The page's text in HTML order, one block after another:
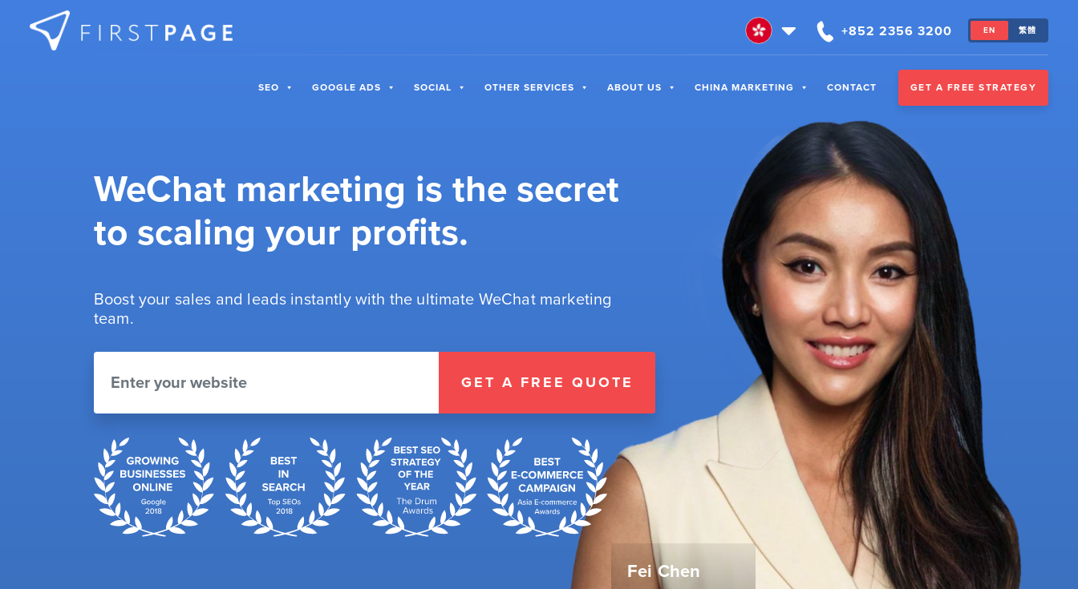
Skip to content
+852 2356 3200 EN 繁體
SEO GOOGLE ADS SOCIAL OTHER SERVICES ABOUT US CHINA MARKETING CONTACT GET A FREE STRATEGY
WeChat marketing is the secret
to scaling your profits.
Boost your sales and leads instantly with the ultimate WeChat marketing
team.
GET A FREE QUOTE
Fei Chen